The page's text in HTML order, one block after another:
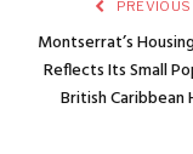
Montserrat’s
Reflects Its Small
British Caribbean